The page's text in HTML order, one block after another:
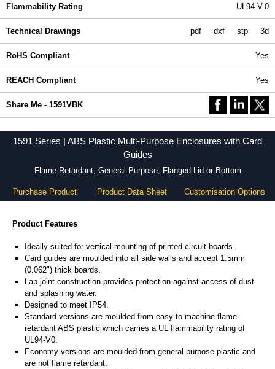
Flammability Rating UL94 V-0
Technical Drawings pdf dxf stp 3d
RoHS Compliant Yes
REACH Compliant Yes
Share Me - 1591VBK
1591 Series | ABS Plastic Multi-Purpose Enclosures with Card
Guides
Flame Retardant, General Purpose, Flanged Lid or Bottom
Purchase Product Product Data Sheet Customisation Options
Product Features
Ideally suited for vertical mounting of printed circuit boards.
Card guides are moulded into all side walls and accept 1.5mm
(0.062") thick boards.
Lap joint construction provides protection against access of dust
and splashing water.
Designed to meet IP54.
Standard versions are moulded from easy-to-machine flame
retardant ABS plastic which carries a UL flammability rating of
UL94-V0.
Economy versions are moulded from general purpose plastic and
are not flame retardant.